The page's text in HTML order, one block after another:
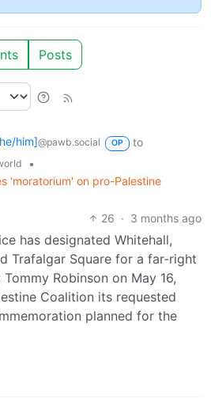
Posts
him]@pawb.social OP
to
•
'moratorium' on pro-Palestine
26 · 3 months ago
has designated Whitehall,
Trafalgar Square for a far-right
Robinson on May 16,
Coalition its requested
planned for the